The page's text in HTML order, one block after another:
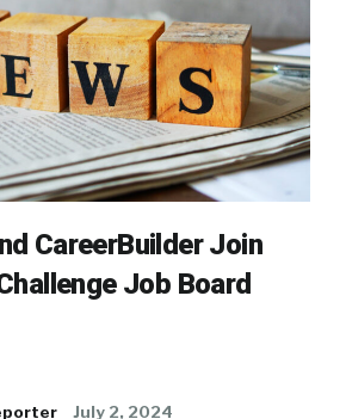
CareerBuilder Join
Job Board
July 2, 2024